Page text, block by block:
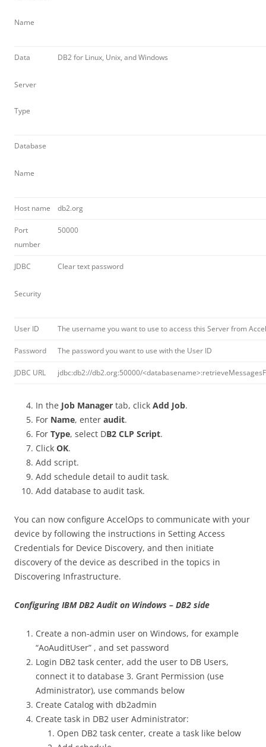
Name
Data
Server
Type
DB2 for Linux, Unix, and Windows
Database
Name
Host name db2.org
Port
number
50000
JDBC
Security
Clear text password
User ID The username you want to use to access this Server from
Password The password you want to use with the User ID
JDBC URL jdbc:db2://db2.org:50000/
In the Job Manager tab, click Add Job.
For Name, enter audit.
For Type, select DB2 CLP Script.
Click OK.
Add script.
Add schedule detail to audit task.
Add database to audit task.
You can now configure AccelOps to communicate with your
device by following the instructions in Setting Access
Credentials for Device Discovery, and then initiate
discovery of the device as described in the topics in
Discovering Infrastructure.
Configuring IBM DB2 Audit on Windows – DB2 side
Create a non-admin user on Windows, for example
“AoAuditUser” , and set password
Login DB2 task center, add the user to DB Users,
connect it to database 3. Grant Permission (use
Administrator), use commands below
Create Catalog with db2admin
Create task in DB2 user Administrator:
Open DB2 task center, create a task like below